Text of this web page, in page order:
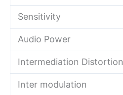
Sensitivity
Audio Power
Intermediation Distortion
Inter modulation